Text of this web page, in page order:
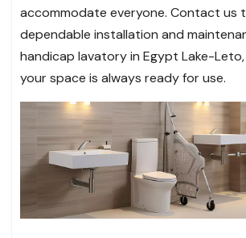
accommodate everyone. Contact us
dependable installation and
handicap lavatory in Egypt Lake-Leto,
your space is always ready for use.